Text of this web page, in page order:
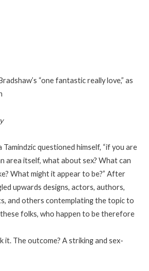
“one fantastic really love,” as
questioned himself, “if you are
area itself, what about sex? What can
What might it appear to be?” After
upwards designs, actors, authors,
and others contemplating the topic to
folks, who happen to be therefore
it. The outcome? A striking and sex-